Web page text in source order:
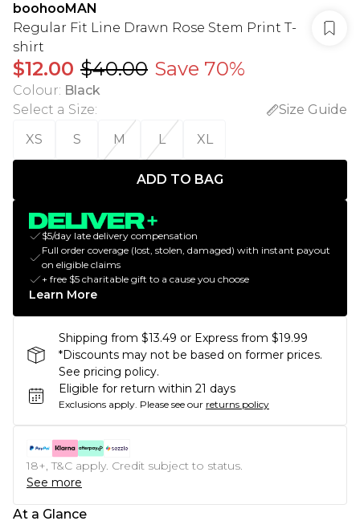
boohooMAN
Regular Fit Line Drawn Rose Stem Print T-
shirt
$12.00 $40.00 Save 70%
Colour: Black
Select a Size:
Size Guide
XS
S M L XL
ADD TO BAG
$5/day late delivery compensation
Full order coverage (lost, stolen, damaged) with instant payout
on eligible claims
+ free $5 charitable gift to a cause you choose
Learn More
Shipping from $13.49 or Express from $19.99
*Discounts may not be based on former prices.
See pricing policy.
Eligible for return within 21 days
Exclusions apply. Please see our returns policy
18+, T&C apply. Credit subject to status.
See more
At a Glance